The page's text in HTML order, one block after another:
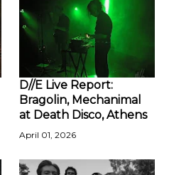
D//E Live Report:
Bragolin, Mechanimal
at Death Disco, Athens
April 01, 2026